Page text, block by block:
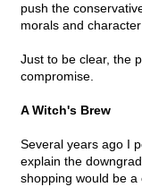
push the
morals and
Just to be clear, the
compromise.
A Witch's Brew
Several years ago I
explain the
shopping would be